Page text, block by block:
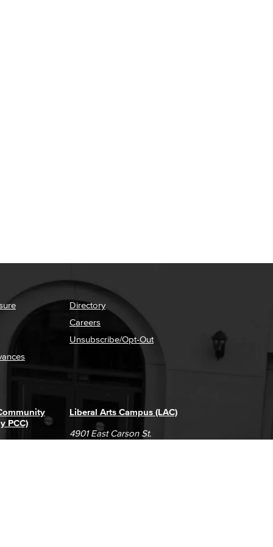
Directory
Careers
Unsubscribe/Opt-Out
Liberal Arts Campus (LAC)
4901 East Carson St.
PCC)